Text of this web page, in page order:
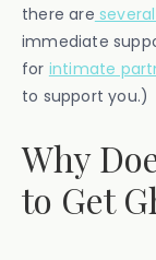
there are
immediate
for intimate
to support you.)
Why
to Get